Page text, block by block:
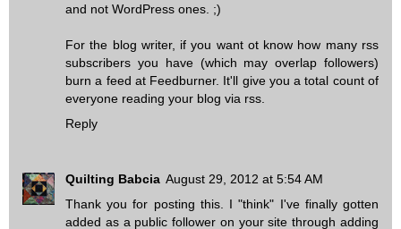
and not WordPress ones. ;)
For the blog writer, if you want ot know how many rss
subscribers you have (which may overlap followers)
burn a feed at Feedburner. It'll give you a total count of
everyone reading your blog via rss.
Reply
Quilting Babcia August 29, 2012 at 5:54 AM
Thank you for posting this. I "think" I've finally gotten
added as a public follower on your site through adding